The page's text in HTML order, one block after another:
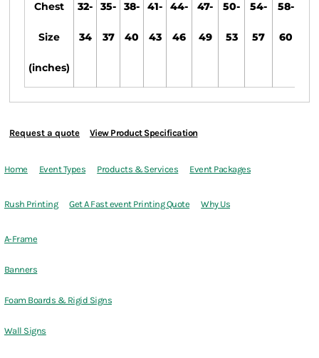
Chest
Size
(inches)
32-
34
35-
37
38-
40
41-
43
44-
46
47-
49
50-
53
54-
57
58-
60
Request a quote View Product Specification
Home Event Types Products & Services Event Packages
Rush Printing Get A Fast event Printing Quote Why Us
A-Frame
Banners
Foam Boards & Rigid Signs
Wall Signs